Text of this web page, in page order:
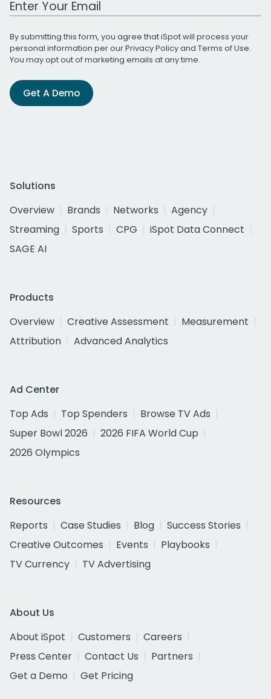
By submitting this form, you agree that iSpot will process your
personal information per ourPrivacy Policyand Terms of Use.
You may opt out of marketing emails at any time.
Get A Demo
Solutions
Overview
Brands Networks
Agency
Streaming
Sports CPG
iSpot Data Connect
SAGE AI
Products
Overview
Creative Assessment
Measurement
Attribution
Advanced Analytics
Ad Center
Top Ads
Top Spenders
Browse TV Ads
Super Bowl 2026
2026 FIFA World Cup
2026 Olympics
Resources
Reports
Case Studies Blog
Success Stories
Creative Outcomes
Events
Playbooks
TV Currency
TV Advertising
About Us
About iSpot
Customers
Careers
Press Center
Contact Us
Partners
Get a Demo
Get Pricing